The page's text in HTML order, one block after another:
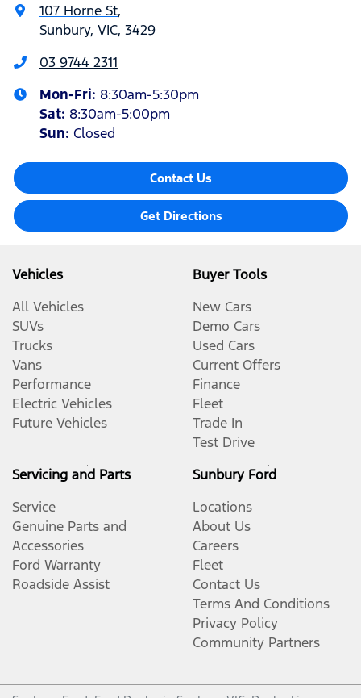
107 Horne St,
Sunbury, VIC, 3429
03 9744 2311
Mon-Fri: 8:30am-5:30pm
Sat: 8:30am-5:00pm
Sun: Closed
Contact Us
Get Directions
Vehicles
All Vehicles
SUVs
Trucks
Vans
Performance
Electric Vehicles
Future Vehicles
Buyer Tools
New Cars
Demo Cars
Used Cars
Current Offers
Finance
Fleet
Trade In
Test Drive
Servicing and Parts
Service
Genuine Parts and
Accessories
Ford Warranty
Roadside Assist
Sunbury Ford
Locations
About Us
Careers
Fleet
Contact Us
Terms And Conditions
Privacy Policy
Community Partners